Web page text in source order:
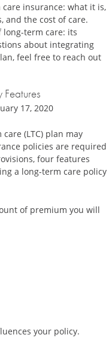
insurance: what it is,
and the cost of care.
long-term care: its
about integrating
feel free to reach out
Features
17, 2020
(LTC) plan may
policies are required
four features
a long-term care policy
of premium you will
your policy.